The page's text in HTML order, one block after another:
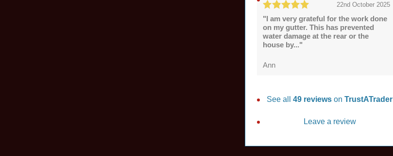
22nd October 2025
"I am very grateful for the work done
on my gutter. This has prevented
water damage at the rear or the
house by..."
Ann
See all49 reviewsonTrustATrader
Leave a review